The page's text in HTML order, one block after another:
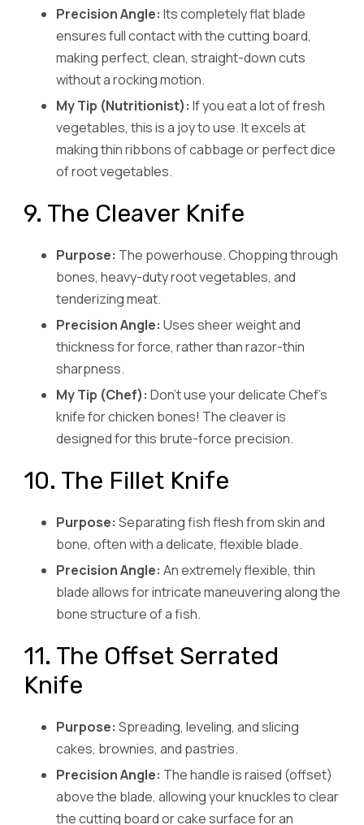
Precision Angle: Its completely flat blade
ensures full contact with the cutting board,
making perfect, clean, straight-down cuts
without a rocking motion.
My Tip (Nutritionist): If you eat a lot of fresh
vegetables, this is a joy to use. It excels at
making thin ribbons of cabbage or perfect dice
of root vegetables.
9. The Cleaver Knife
Purpose: The powerhouse. Chopping through
bones, heavy-duty root vegetables, and
tenderizing meat.
Precision Angle: Uses sheer weight and
thickness for force, rather than razor-thin
sharpness.
My Tip (Chef): Don’t use your delicate Chef’s
knife for chicken bones! The cleaver is
designed for this brute-force precision.
10. The Fillet Knife
Purpose: Separating fish flesh from skin and
bone, often with a delicate, flexible blade.
Precision Angle: An extremely flexible, thin
blade allows for intricate maneuvering along the
bone structure of a fish.
11. The Offset Serrated
Knife
Purpose: Spreading, leveling, and slicing
cakes, brownies, and pastries.
Precision Angle: The handle is raised (offset)
above the blade, allowing your knuckles to clear
the cutting board or cake surface for an